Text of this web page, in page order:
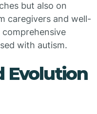
but also on
caregivers and well-
with autism.
Evolution